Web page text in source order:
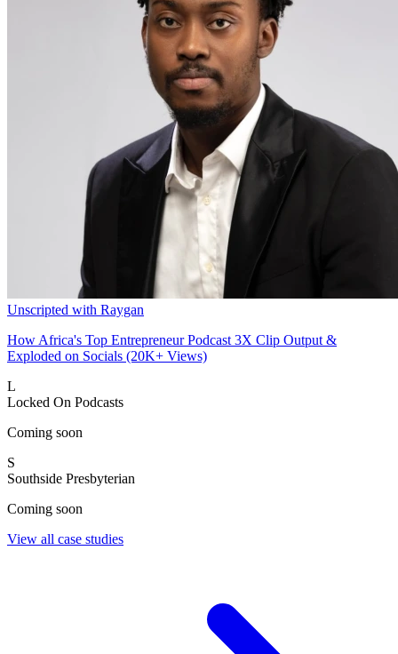
Unscripted with Raygan
How Africa's Top Entrepreneur Podcast 3X Clip Output &
Exploded on Socials (20K+ Views)
L
Locked On Podcasts
Coming soon
S
Southside Presbyterian
Coming soon
View all case studies